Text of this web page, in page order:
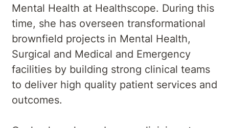
Mental Health at Healthscope. During this
time, she has overseen transformational
brownfield projects in Mental Health,
Surgical and Medical and Emergency
facilities by building strong clinical teams
to deliver high quality patient services and
outcomes.